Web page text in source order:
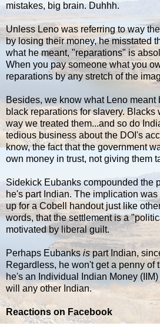
mistakes, big brain. Duhhh.
Unless Leno was referring to way
by losing their money, he misstated
what he meant, "reparations" is
When you pay someone what you
reparations by any stretch of the
Besides, we know what Leno meant
black reparations for slavery. Blacks
way we treated them...and so do
tedious business about the DOI's
know, the fact that the government
own money in trust, not giving them
Sidekick Eubanks compounded the
he's part Indian. The implication
up for a Cobell handout just like
words, that the settlement is a
motivated by liberal guilt.
Perhaps Eubanks ispart Indian,
Regardless, he won't get a penny of
he's an Individual Indian Money
will any other Indian.
Reactions on Facebook